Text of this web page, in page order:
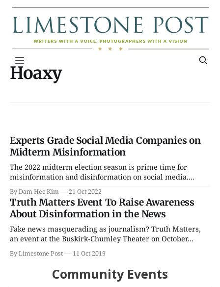
Hoaxy
Experts Grade Social Media Companies on
Midterm Misinformation
The 2022 midterm election season is prime time for
misinformation and disinformation on social media....
By Dam Hee Kim 21 Oct 2022
Truth Matters Event To Raise Awareness
About Disinformation in the News
Fake news masquerading as journalism? Truth Matters,
an event at the Buskirk-Chumley Theater on October...
By Limestone Post 11 Oct 2019
Community Events